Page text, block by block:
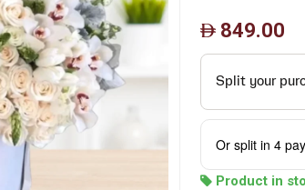
849.00
Or split in4
Product in